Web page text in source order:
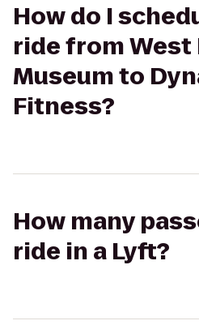
How do I
ride from West
Museum to
Fitness?
How many
ride in a Lyft?